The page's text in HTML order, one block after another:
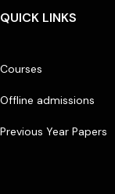
QUICK LINKS
Courses
Offline admissions
Previous Year Papers